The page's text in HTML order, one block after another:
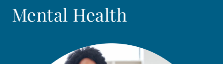
Mental Health